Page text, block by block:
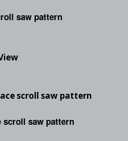
saw pattern
scroll saw pattern